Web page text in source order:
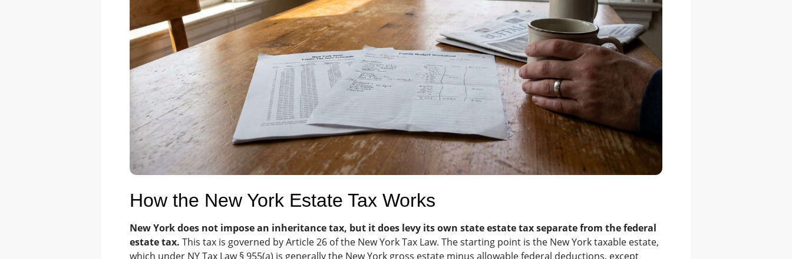
How the New York Estate Tax Works
New York does not impose an inheritance tax, but it does levy its own state estate tax separate from the federal
estate tax. This tax is governed by Article 26 of the New York Tax Law. The starting point is the New York taxable estate,
which under NY Tax Law § 955(a) is generally the New York gross estate minus allowable federal deductions, except